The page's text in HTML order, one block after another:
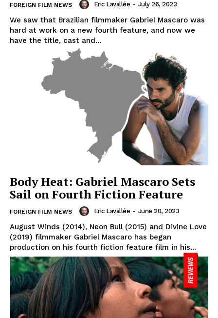
FOREIGN FILM NEWS Eric Lavallée - July 26, 2023
We saw that Brazilian filmmaker Gabriel Mascaro was
hard at work on a new fourth feature, and now we
have the title, cast and...
Body Heat: Gabriel Mascaro Sets
Sail on Fourth Fiction Feature
FOREIGN FILM NEWS Eric Lavallée - June 20, 2023
August Winds (2014), Neon Bull (2015) and Divine Love
(2019) filmmaker Gabriel Mascaro has began
production on his fourth fiction feature film in his...